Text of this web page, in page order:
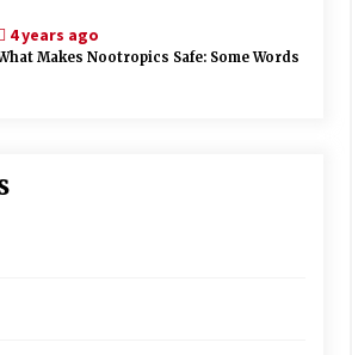
4 years ago
Makes Nootropics Safe: Some Words